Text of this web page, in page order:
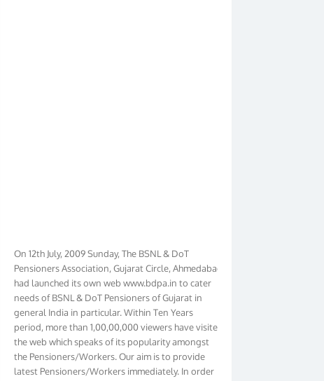
Pensioners Association, Gujarat Circle, Ahmedabad
had launched its own web www.bdpa.in to cater
needs of BSNL & DoT Pensioners of Gujarat in
general India in particular. Within Ten Years
period, more than 1,00,00,000 viewers have visited
the web which speaks of its popularity amongst
the Pensioners/Workers. Our aim is to provide
latest Pensioners/Workers immediately. In order
to make it Pensioners friendly we have given new